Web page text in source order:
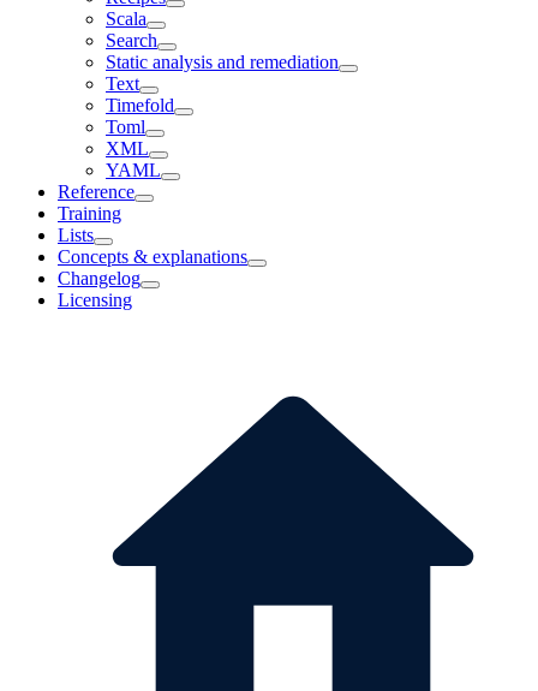
Scala
Search
Static analysis and remediation
Text
Timefold
Toml
XML
YAML
Reference
Training
Lists
Concepts & explanations
Changelog
Licensing